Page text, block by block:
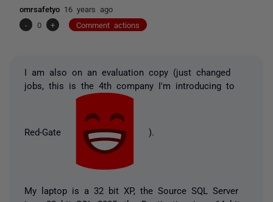
omrsafetyo 16 years ago
-
0 + Comment actions
I am also on an evaluation copy (just changed
jobs, this is the 4th company I'm introducing to
Red-Gate ).
My laptop is a 32 bit XP, the Source SQL Server